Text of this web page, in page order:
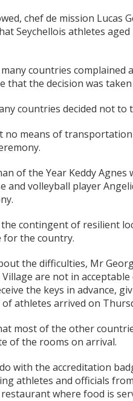
chef de mission Lucas
Seychellois athletes
countries
that the decision was
countries decided not
no means of
of the Year Keddy
and volleyball player
contingent of resilient
for the country.
the difficulties, Mr
are not in acceptable
the keys in advance,
athletes arrived on
most of the other
of the rooms on arrival.
with the accreditation
athletes and officials
where food is